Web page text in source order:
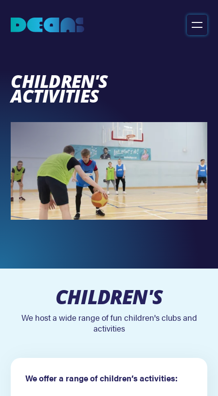
Deans
Sport
CHILDREN'S
ACTIVITIES
CHILDREN'S
We host a wide range of fun children's clubs and
activities
We offer a range of children’s activities: